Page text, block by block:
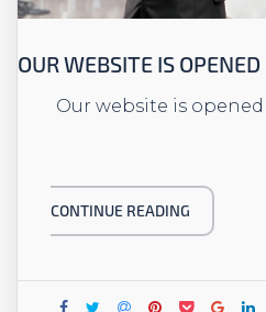
OUR WEBSITE IS OPENED
Our website is opened
CONTINUE READING